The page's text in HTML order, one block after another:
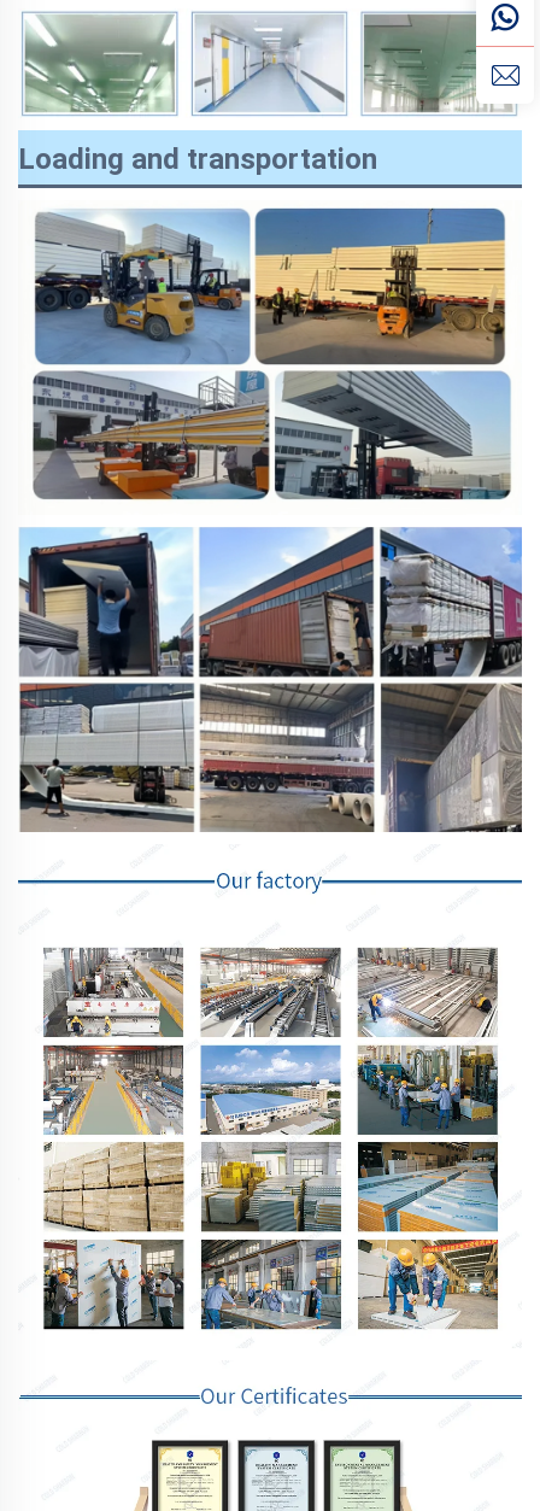
Loading and transportation